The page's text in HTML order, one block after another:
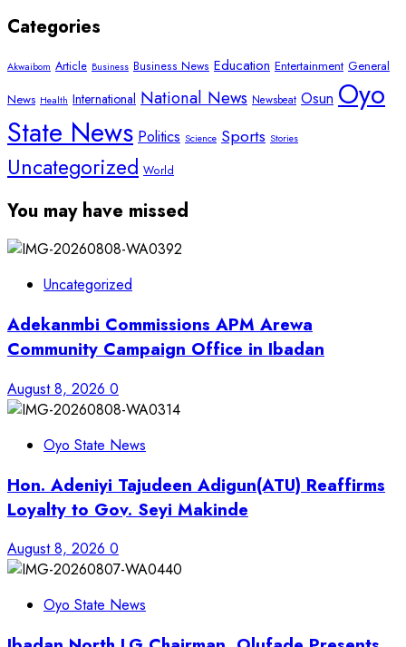
Categories
Akwaibom Article Business Business News Education Entertainment General
News Health International National News Newsbeat Osun Oyo
State News Politics Science Sports Stories
Uncategorized World
You may have missed
Uncategorized
Adekanmbi Commissions APM Arewa
Community Campaign Office in Ibadan
August 8, 2026 0
Oyo State News
Hon. Adeniyi Tajudeen Adigun(ATU) Reaffirms
Loyalty to Gov. Seyi Makinde
August 8, 2026 0
Oyo State News